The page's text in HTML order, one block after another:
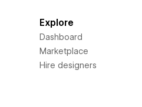
Explore
Dashboard
Marketplace
Hire designers